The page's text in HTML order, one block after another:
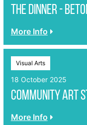
The Dinner -
More Info
Visual Arts
18 October 2025
Community Art
More Info